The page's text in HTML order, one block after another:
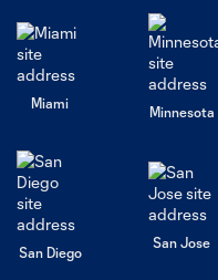
Miami
Minnesota
San Diego
San Jose